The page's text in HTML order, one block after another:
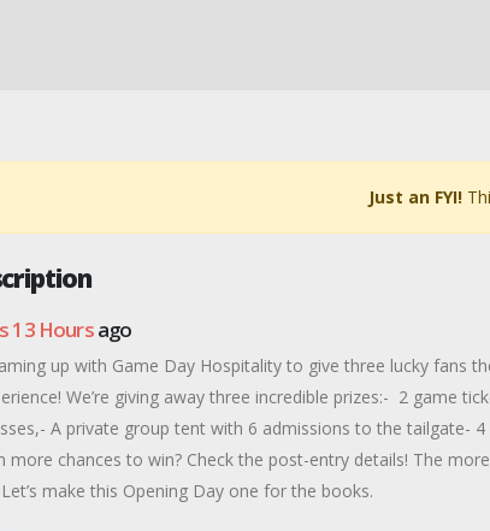
Just an FYI!
13 Hoursago
up with Game Day Hospitality to give three lucky fans
We’re giving away three incredible prizes:- 2 game
A private group tent with 6 admissions to the tailgate- 4
more chances to win? Check the post-entry details! The
make this Opening Day one for the books.